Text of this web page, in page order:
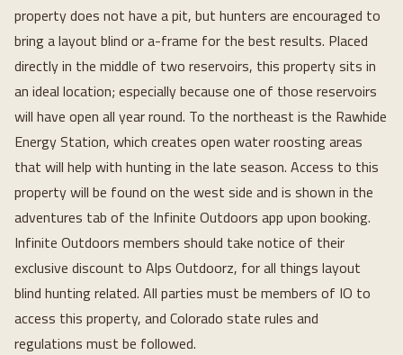
property does not have a pit, but hunters are encouraged to
bring a layout blind or a-frame for the best results. Placed
directly in the middle of two reservoirs, this property sits in
an ideal location; especially because one of those reservoirs
will have open all year round. To the northeast is the Rawhide
Energy Station, which creates open water roosting areas
that will help with hunting in the late season. Access to this
property will be found on the west side and is shown in the
adventures tab of the Infinite Outdoors app upon booking.
Infinite Outdoors members should take notice of their
exclusive discount to Alps Outdoorz, for all things layout
blind hunting related. All parties must be members of IO to
access this property, and Colorado state rules and
regulations must be followed.